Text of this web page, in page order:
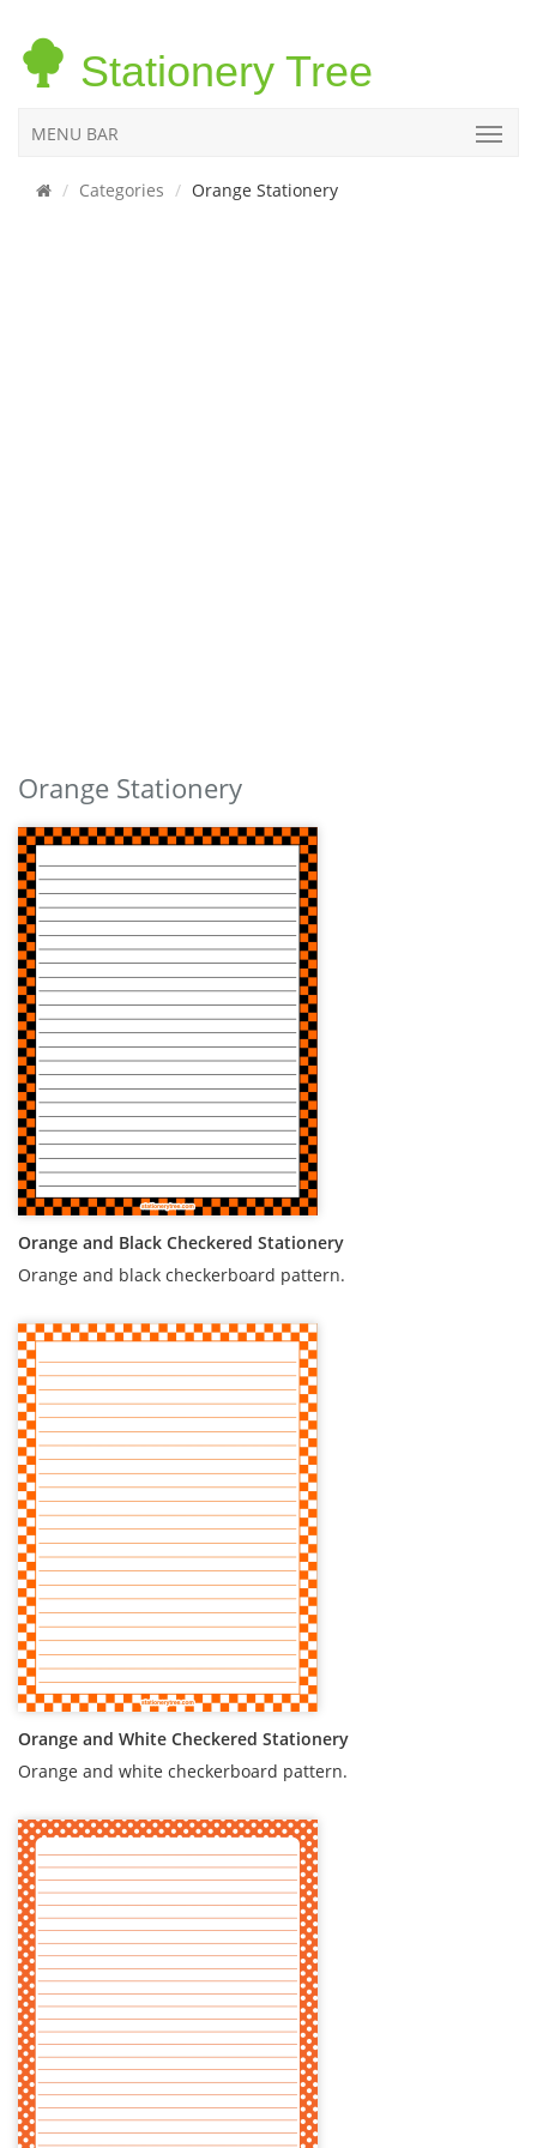
Stationery Tree
MENU BAR
Categories Orange Stationery
Orange Stationery
Orange and Black Checkered Stationery
Orange and black checkerboard pattern.
Orange and White Checkered Stationery
Orange and white checkerboard pattern.